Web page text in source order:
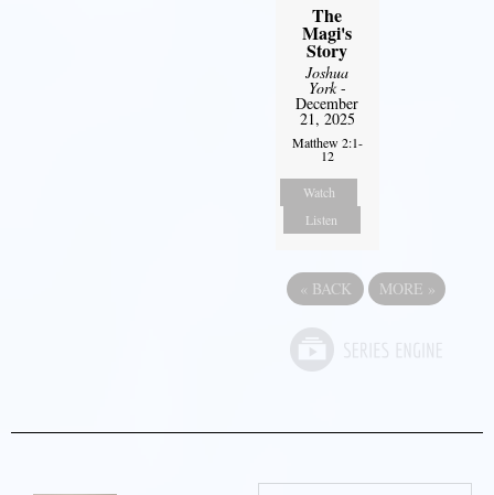
The
Magi's
Story
Joshua
York-
December
21, 2025
Matthew 2:1-
12
Watch
Listen
« BACK MORE »